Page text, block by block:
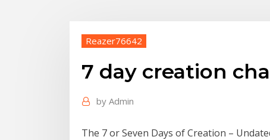
Reazer76642
7 day creation
by Admin
The 7 or Seven Days of Creation –